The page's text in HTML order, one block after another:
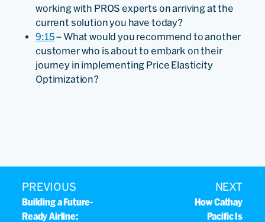
working with PROS experts on arriving at the
current solution you have today?
9:15– What would you recommend to another
customer who is about to embark on their
journey in implementing Price Elasticity
Optimization?
PREVIOUS
Building a Future-
Ready Airline:
NEXT
How Cathay
Pacific Is